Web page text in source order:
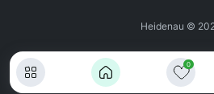
0
Heidenau ©